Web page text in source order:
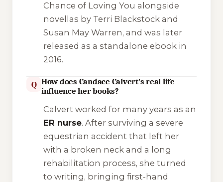
Chance of Loving You alongside
novellas by Terri Blackstock and
Susan May Warren, and was later
released as a standalone ebook in
2016.
Q How does Candace Calvert's real life
influence her books?
Calvert worked for many years as an
ER nurse. After surviving a severe
equestrian accident that left her
with a broken neck and a long
rehabilitation process, she turned
to writing, bringing first-hand